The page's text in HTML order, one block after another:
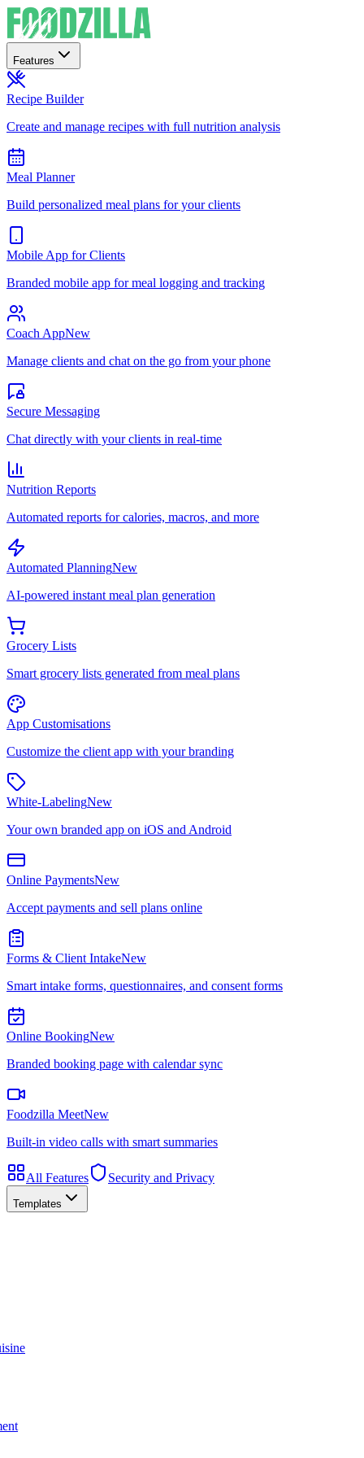
Features
Recipe Builder
Create and manage recipes with full nutrition analysis
Meal Planner
Build personalized meal plans for your clients
Mobile App for Clients
Branded mobile app for meal logging and tracking
Coach AppNew
Manage clients and chat on the go from your phone
Secure Messaging
Chat directly with your clients in real-time
Nutrition Reports
Automated reports for calories, macros, and more
Automated PlanningNew
AI-powered instant meal plan generation
Grocery Lists
Smart grocery lists generated from meal plans
App Customisations
Customize the client app with your branding
White-LabelingNew
Your own branded app on iOS and Android
Online PaymentsNew
Accept payments and sell plans online
Forms & Client IntakeNew
Smart intake forms, questionnaires, and consent forms
Online BookingNew
Branded booking page with calendar sync
Foodzilla MeetNew
Built-in video calls with smart summaries
All Features Security and Privacy
Templates